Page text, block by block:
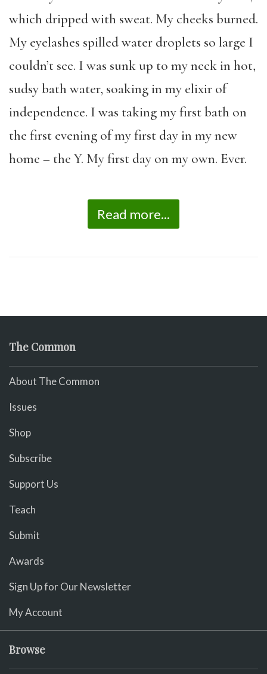
which dripped with sweat. My cheeks burned.
My eyelashes spilled water droplets so large I
couldn’t see. I was sunk up to my neck in hot,
sudsy bath water, soaking in my elixir of
independence. I was taking my first bath on
the first evening of my first day in my new
home – the Y. My first day on my own. Ever.
Read more...
The Common
About The Common
Issues
Shop
Subscribe
Support Us
Teach
Submit
Awards
Sign Up for Our Newsletter
My Account
Browse